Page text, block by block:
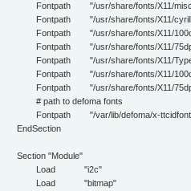
Fontpath "/usr/share/fonts/X11/
Fontpath "/usr/share/fonts/X11/
Fontpath "/usr/share/fonts/X11/
Fontpath "/usr/share/fonts/X11/
Fontpath "/usr/share/fonts/X11/
Fontpath "/usr/share/fonts/X11/
Fontpath "/usr/share/fonts/X11/
# path to defoma fonts
Fontpath "/var/lib/defoma/x-ttcidfont-
EndSection
Section "Module"
Load "i2c"
Load "bitmap"